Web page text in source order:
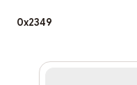
0x2349